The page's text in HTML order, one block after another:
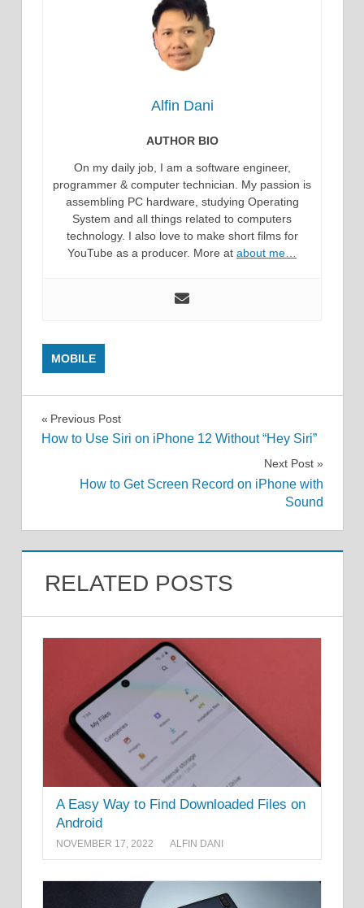
Alfin Dani
AUTHOR BIO
On my daily job, I am a software engineer,
programmer & computer technician. My passion is
assembling PC hardware, studying Operating
System and all things related to computers
technology. I also love to make short films for
YouTube as a producer. More at about me…
MOBILE
Post
Previous Post
How to Use Siri on iPhone 12 Without “Hey Siri”
Next Post
How to Get Screen Record on iPhone with
Sound
RELATED POSTS
A Easy Way to Find Downloaded Files on
Android
NOVEMBER 17, 2022 ALFIN DANI